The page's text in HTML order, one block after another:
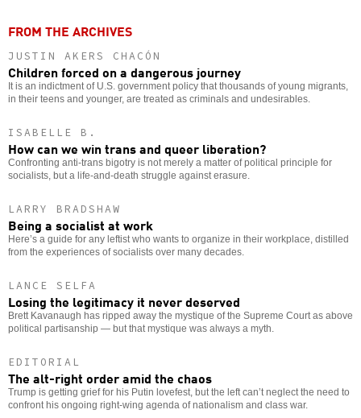
FROM THE ARCHIVES
JUSTIN AKERS CHACÓN
Children forced on a dangerous journey
It is an indictment of U.S. government policy that thousands of young migrants,
in their teens and younger, are treated as criminals and undesirables.
ISABELLE B.
How can we win trans and queer liberation?
Confronting anti-trans bigotry is not merely a matter of political principle for
socialists, but a life-and-death struggle against erasure.
LARRY BRADSHAW
Being a socialist at work
Here’s a guide for any leftist who wants to organize in their workplace, distilled
from the experiences of socialists over many decades.
LANCE SELFA
Losing the legitimacy it never deserved
Brett Kavanaugh has ripped away the mystique of the Supreme Court as above
political partisanship — but that mystique was always a myth.
EDITORIAL
The alt-right order amid the chaos
Trump is getting grief for his Putin lovefest, but the left can’t neglect the need to
confront his ongoing right-wing agenda of nationalism and class war.